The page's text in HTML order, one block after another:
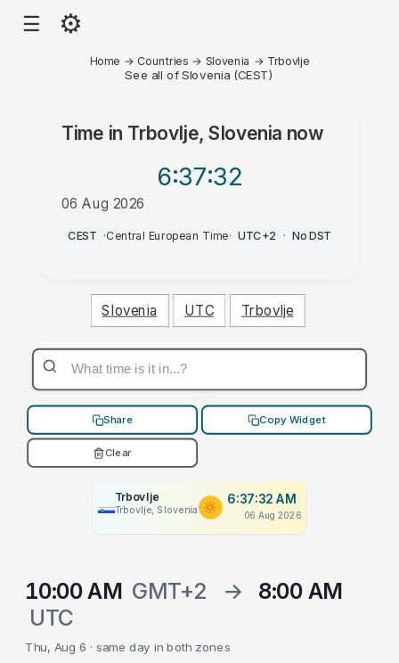
☰ ⚙
Home → Countries → Slovenia → Trbovlje
See all of Slovenia (CEST)
Time in Trbovlje, Slovenia now
6:37:32
06 Aug 2026
AM
CEST ·Central European Time· UTC+2 · No DST
Slovenia UTC Trbovlje
Share Copy Widget
Clear
Trbovlje
Trbovlje, Slovenia
6:37:32 AM
06 Aug 2026
10:00 AM GMT+2 →
8:00 AM
UTC
Thu, Aug 6 · same day in both zones